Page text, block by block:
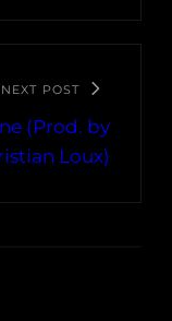
NEXT POST
(Prod. by
Loux)